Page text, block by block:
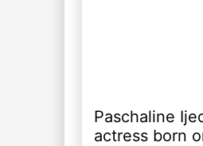
Paschaline
actress born